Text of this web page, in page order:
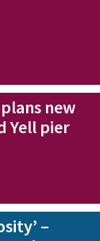
new
Yell pier
–